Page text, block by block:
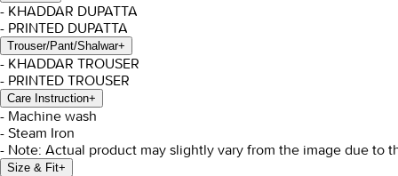
- KHADDAR DUPATTA
- PRINTED DUPATTA
Trouser/Pant/Shalwar+
- KHADDAR TROUSER
- PRINTED TROUSER
Care Instruction+
- Machine wash
- Steam Iron
- Note: Actual product may slightly vary from the image due to
Size & Fit+